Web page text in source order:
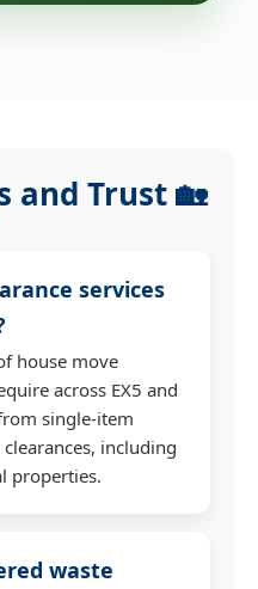
and Trust 🏡
services
house move
across EX5 and
single-item
including
properties.
waste